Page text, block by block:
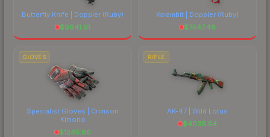
Butterfly Knife | Doppler (Ruby)
$9941.91
Karambit | Doppler (Ruby)
$7447.49
GLOVES
Specialist Gloves | Crimson
Kimono
$1245.86
RIFLE
AK-47 | Wild Lotus
$4038.54